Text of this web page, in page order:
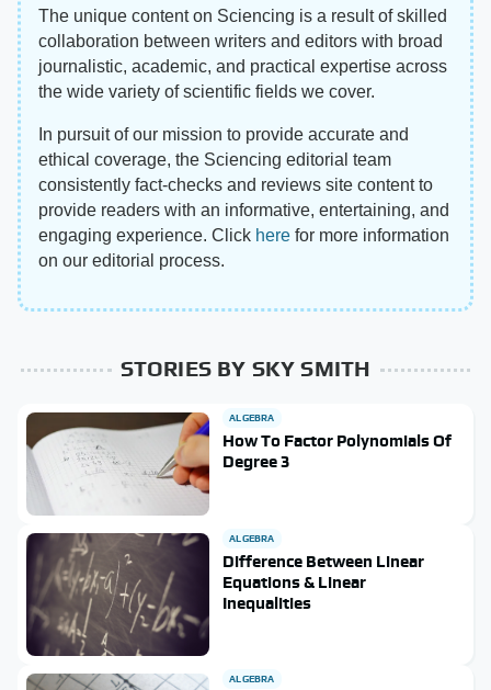
The unique content on Sciencing is a result of skilled
collaboration between writers and editors with broad
journalistic, academic, and practical expertise across
the wide variety of scientific fields we cover.
In pursuit of our mission to provide accurate and
ethical coverage, the Sciencing editorial team
consistently fact-checks and reviews site content to
provide readers with an informative, entertaining, and
engaging experience. Click here for more information
on our editorial process.
STORIES BY SKY SMITH
ALGEBRA
How To Factor Polynomials Of
Degree 3
ALGEBRA
Difference Between Linear
Equations & Linear
Inequalities
ALGEBRA